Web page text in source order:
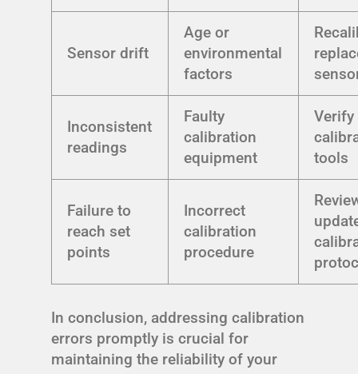
Sensor drift
Age or
environmental
factors
Inconsistent
readings
Faulty
calibration
equipment
Verify
tools
Failure to
reach set
points
Incorrect
calibration
procedure
In conclusion, addressing calibration
errors promptly is crucial for
maintaining the reliability of your